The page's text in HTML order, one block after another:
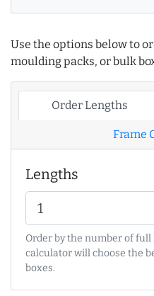
Use the options below to
moulding packs, or bulk
Order Lengths
Frame
Lengths
Order by the number of full
calculator will choose the
boxes.